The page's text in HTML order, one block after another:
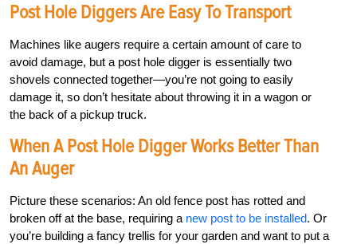
Post Hole Diggers Are Easy To Transport
Machines like augers require a certain amount of care to
avoid damage, but a post hole digger is essentially two
shovels connected together—you’re not going to easily
damage it, so don’t hesitate about throwing it in a wagon or
the back of a pickup truck.
When A Post Hole Digger Works Better Than
An Auger
Picture these scenarios: An old fence post has rotted and
broken off at the base, requiring a new post to be installed. Or
you’re building a fancy trellis for your garden and want to put a